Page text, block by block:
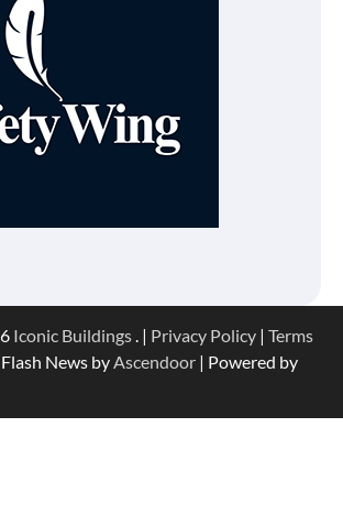
Iconic Buildings. | Privacy Policy | Terms
News byAscendoor | Powered by